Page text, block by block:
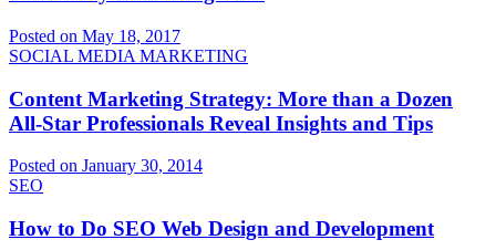
Posted on May 18, 2017
SOCIAL MEDIA MARKETING
Content Marketing Strategy: More than a Dozen
All-Star Professionals Reveal Insights and Tips
Posted on January 30, 2014
SEO
How to Do SEO Web Design and Development